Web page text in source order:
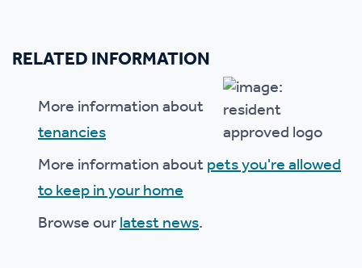
RELATED INFORMATION
More information about
tenancies
More information aboutpets you're allowed
to keep in your home
Browse ourlatest news.